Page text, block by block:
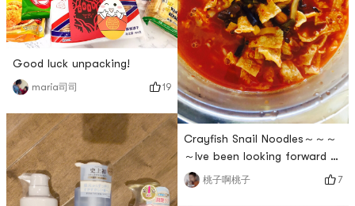
🌟 Generally speaking, the
host will always have fruit
plat
Good luck unpacking!
maria司司 19
Crayfish Snail Noodles～～～
～Ive been looking forward to
it for a long time~~Its
delicious 😋
桃子啊桃子 7